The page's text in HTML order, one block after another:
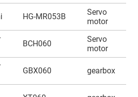
HG-MR053B
Servo
motor
BCH060
Servo
motor
GBX060 gearbox